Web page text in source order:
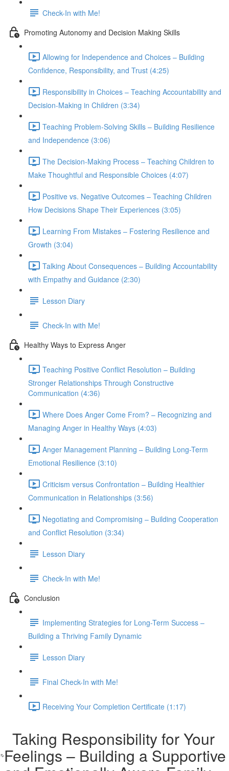
Check-In with Me!
Promoting Autonomy and Decision Making Skills
Allowing for Independence and Choices – Building
Confidence, Responsibility, and Trust (4:25)
Responsibility in Choices – Teaching Accountability and
Decision-Making in Children (3:34)
Teaching Problem-Solving Skills – Building Resilience
and Independence (3:06)
The Decision-Making Process – Teaching Children to
Make Thoughtful and Responsible Choices (4:07)
Positive vs. Negative Outcomes – Teaching Children
How Decisions Shape Their Experiences (3:05)
Learning From Mistakes – Fostering Resilience and
Growth (3:04)
Talking About Consequences – Building Accountability
with Empathy and Guidance (2:30)
Lesson Diary
Check-In with Me!
Healthy Ways to Express Anger
Teaching Positive Conflict Resolution – Building
Stronger Relationships Through Constructive
Communication (4:36)
Where Does Anger Come From? – Recognizing and
Managing Anger in Healthy Ways (4:03)
Anger Management Planning – Building Long-Term
Emotional Resilience (3:10)
Criticism versus Confrontation – Building Healthier
Communication in Relationships (3:56)
Negotiating and Compromising – Building Cooperation
and Conflict Resolution (3:34)
Lesson Diary
Check-In with Me!
Conclusion
Implementing Strategies for Long-Term Success –
Building a Thriving Family Dynamic
Lesson Diary
Final Check-In with Me!
Receiving Your Completion Certificate (1:17)
Taking Responsibility for Your
Feelings – Building a Supportive